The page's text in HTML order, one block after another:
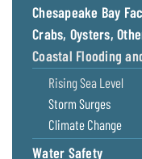
Chesapeake Bay
Crabs, Oysters,
Coastal Flooding
Rising Sea Level
Storm Surges
Climate Change
Water Safety